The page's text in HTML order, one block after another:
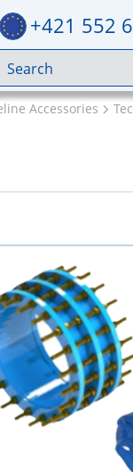
+421 552
Accessories